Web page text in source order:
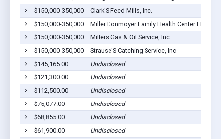
$150,000-350,000
Clark'S Feed Mills, Inc.
$150,000-350,000
Miller Donmoyer Family Health Center LLC
$150,000-350,000
Millers Gas & Oil Service, Inc.
$150,000-350,000
Strause'S Catching Service, Inc
$145,165.00
Undisclosed
$121,300.00
Undisclosed
$112,500.00
Undisclosed
$75,077.00
Undisclosed
$68,855.00
Undisclosed
$61,900.00
Undisclosed